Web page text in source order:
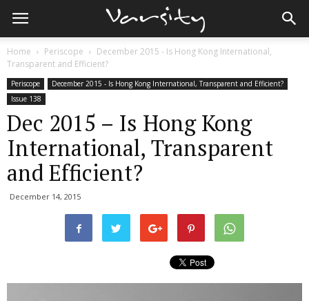
Home Periscope
December 2015 - Is Hong Kong International,
Transparent and Efficient?
Periscope
December 2015 - Is Hong Kong International, Transparent and Efficient?
Issue 138
Dec 2015 – Is Hong Kong
International, Transparent
and Efficient?
December 14, 2015